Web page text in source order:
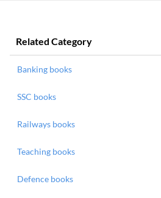
Related Category
Banking books
SSC books
Railways books
Teaching books
Defence books